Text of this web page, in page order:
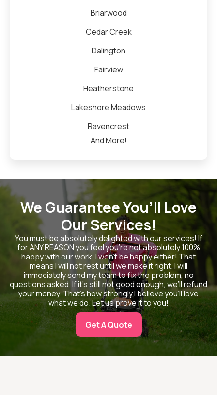
Briarwood
Cedar Creek
Dalington
Fairview
Heatherstone
Lakeshore Meadows
Ravencrest
And More!
We Guarantee You’ll Love
Our Services!
You must be absolutely delighted with our services! If
for ANY REASON you feel you’re not absolutely 100%
happy with our work, I won’t be happy either! That
means I will not rest until we make it right. I will
immediately send my team to fix the problem, no
questions asked. If it’s still not good enough, we’ll refund
your money. That’s how strongly I believe you’ll love
what we do. Let us prove it to you!
Get A Quote